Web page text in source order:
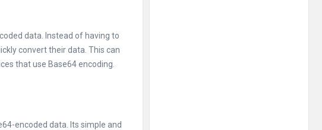
data. Instead of having to
convert their data. This can
that use Base64 encoding.
encoded data. Its simple and